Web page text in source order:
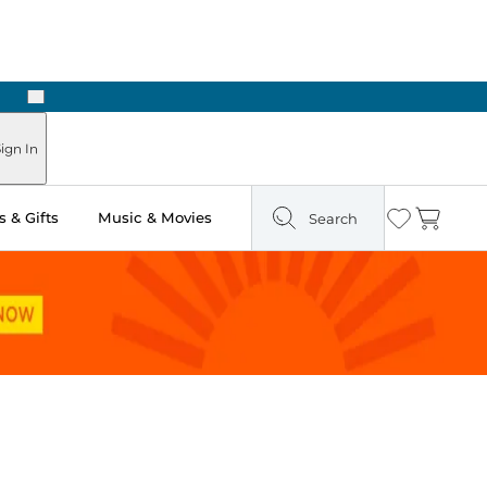
Next
In
& Gifts Music & Movies Search Wishlist
Cart